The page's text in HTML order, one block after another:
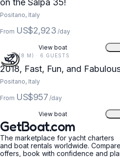
Positano, Italy
From US$2,923 /day
View boat
26 FT (8 M) · 6 GUESTS
2018, Fast, Fun, and
Positano, Italy
From US$957 /day
View boat
GetBoat.com
The marketplace for yacht charters
and boat rentals worldwide. Compare
offers, book with confidence and